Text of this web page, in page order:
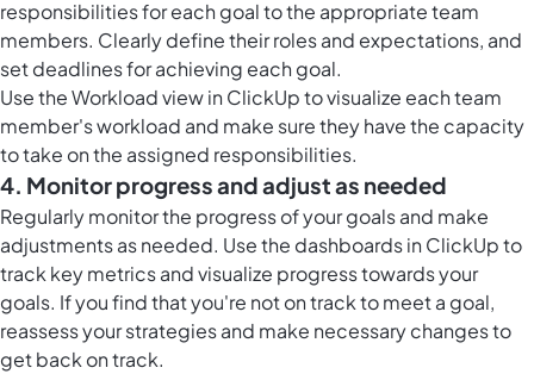
responsibilities for each goal to the appropriate team
members. Clearly define their roles and expectations, and
set deadlines for achieving each goal.
Use theWorkload view in ClickUpto visualize each team
member's workload and make sure they have the capacity
to take on the assigned responsibilities.
4. Monitor progress and adjust as needed
Regularly monitor the progress of your goals and make
adjustments as needed. Use the dashboards in ClickUpto
track key metrics and visualize progress towards your
goals. If you find that you're not on track to meet a goal,
reassess your strategies and make necessary changes to
get back on track.